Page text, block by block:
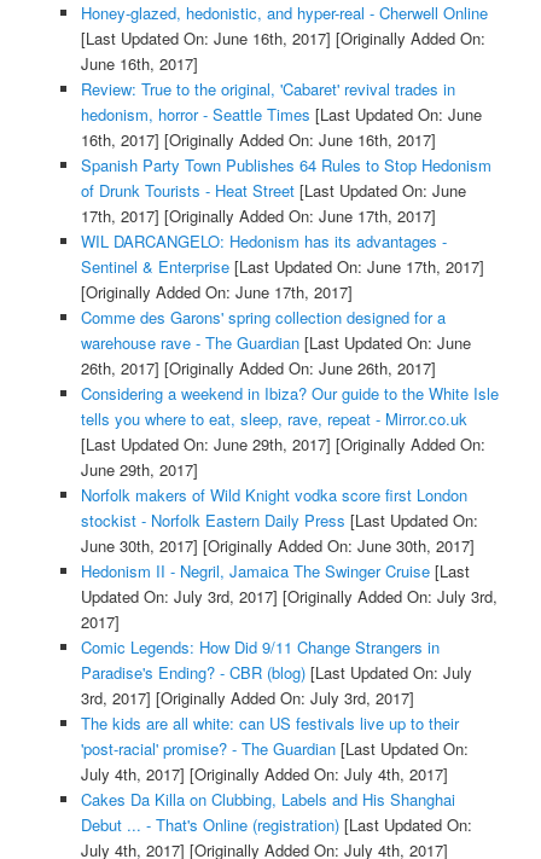
Honey-glazed, hedonistic, and hyper-real - Cherwell Online
[Last Updated On: June 16th, 2017] [Originally Added On:
June 16th, 2017]
Review: True to the original, 'Cabaret' revival trades in
hedonism, horror - Seattle Times [Last Updated On: June
16th, 2017] [Originally Added On: June 16th, 2017]
Spanish Party Town Publishes 64 Rules to Stop Hedonism
of Drunk Tourists - Heat Street[Last Updated On: June
17th, 2017] [Originally Added On: June 17th, 2017]
WIL DARCANGELO: Hedonism has its advantages -
Sentinel & Enterprise[Last Updated On: June 17th, 2017]
[Originally Added On: June 17th, 2017]
Comme des Garons' spring collection designed for a
warehouse rave - The Guardian[Last Updated On: June
26th, 2017] [Originally Added On: June 26th, 2017]
Considering a weekend in Ibiza? Our guide to the White Isle
tells you where to eat, sleep, rave, repeat - Mirror.co.uk
[Last Updated On: June 29th, 2017] [Originally Added On:
June 29th, 2017]
Norfolk makers of Wild Knight vodka score first London
stockist - Norfolk Eastern Daily Press [Last Updated On:
June 30th, 2017] [Originally Added On: June 30th, 2017]
Hedonism II - Negril, Jamaica The Swinger Cruise[Last
Updated On: July 3rd, 2017] [Originally Added On: July 3rd,
2017]
Comic Legends: How Did 9/11 Change Strangers in
Paradise's Ending? - CBR (blog)[Last Updated On: July
3rd, 2017] [Originally Added On: July 3rd, 2017]
The kids are all white: can US festivals live up to their
'post-racial' promise? - The Guardian[Last Updated On:
July 4th, 2017] [Originally Added On: July 4th, 2017]
Cakes Da Killa on Clubbing, Labels and His Shanghai
Debut ... - That's Online (registration)[Last Updated On:
July 4th, 2017] [Originally Added On: July 4th, 2017]